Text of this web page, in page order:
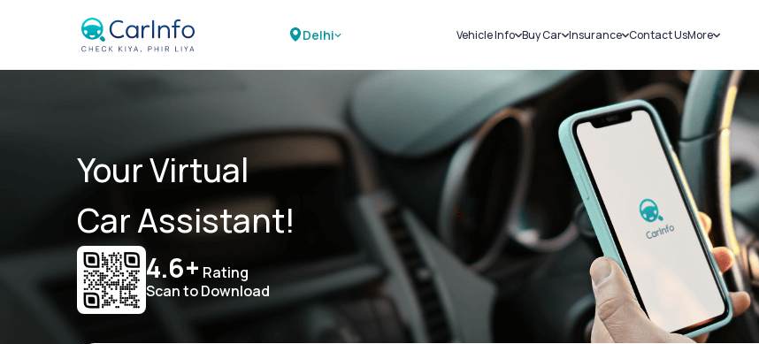
Delhi Vehicle Info
Challans
RTO Details
Service History
Buy Car
New Cars
Used Cars
Insurance
Car Insurance
Bike Insurance
Contact UsMore
Sell Car
Loans
Blog
About Us
Your Virtual
Car Assistant!
4.6+ Rating
Scan to Download